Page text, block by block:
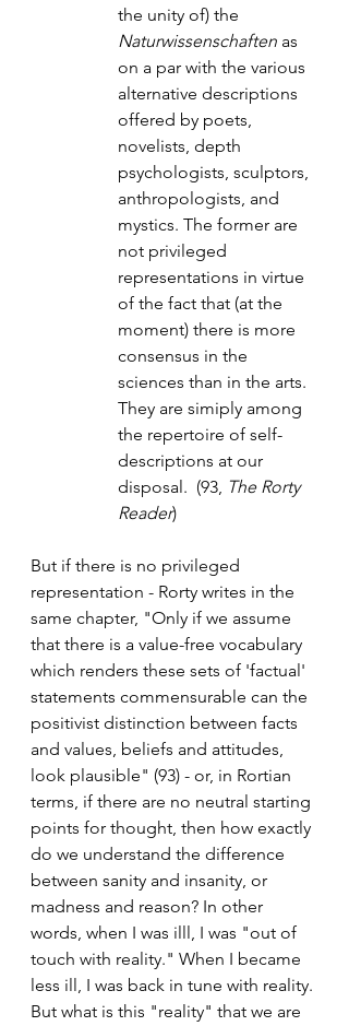
the unity of) the
Naturwissenschaften as
on a par with the various
alternative descriptions
offered by poets,
novelists, depth
psychologists, sculptors,
anthropologists, and
mystics. The former are
not privileged
representations in virtue
of the fact that (at the
moment) there is more
consensus in the
sciences than in the arts.
They are simiply among
the repertoire of self-
descriptions at our
disposal.  (93, The Rorty
Reader)
But if there is no privileged
representation - Rorty writes in the
same chapter, "Only if we assume
that there is a value-free vocabulary
which renders these sets of 'factual'
statements commensurable can the
positivist distinction between facts
and values, beliefs and attitudes,
look plausible" (93) - or, in Rortian
terms, if there are no neutral starting
points for thought, then how exactly
do we understand the difference
between sanity and insanity, or
madness and reason? In other
words, when I was illl, I was "out of
touch with reality." When I became
less ill, I was back in tune with reality.
But what is this "reality" that we are